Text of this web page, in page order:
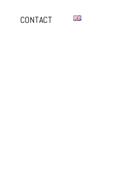
CONTACT